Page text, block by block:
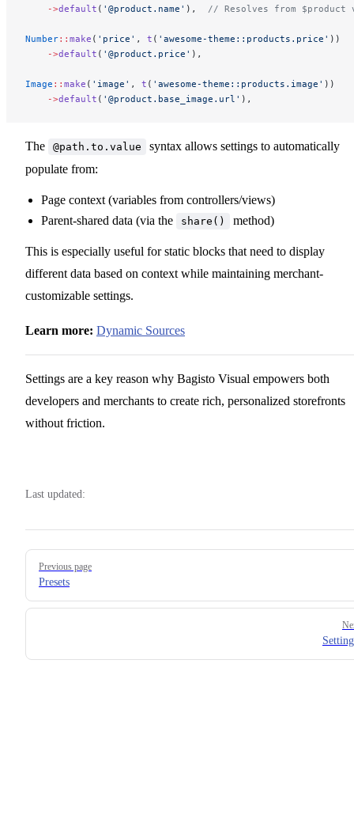
    ->
default ( '@product.name' ), // Resolves from $product
Number:: make ( 'price' , t ( 'awesome-theme::products.price' ))
    ->
default ( '@product.price' ),
Image :: make ( 'image' , t ( 'awesome-theme::products.image' ))
    ->
default ( '@product.base_image.url' ),
The @path.to.value
syntax allows settings to automatically
populate from:
Page context (variables from controllers/views)
Parent-shared data (via the
share() method)
This is especially useful for static blocks that need to display
different data based on context while maintaining merchant-
customizable settings.
Learn more: Dynamic Sources
Settings are a key reason why Bagisto Visual empowers both
developers and merchants to create rich, personalized storefronts
without friction.
Last updated:
Pager
Previous page
Presets